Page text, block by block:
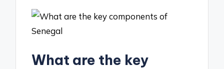
What are the key